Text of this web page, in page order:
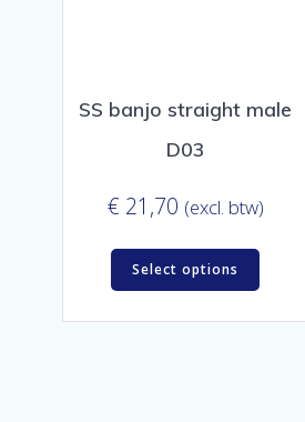
SS banjo straight male
D03
€ 21,70 (excl. btw)
Select options